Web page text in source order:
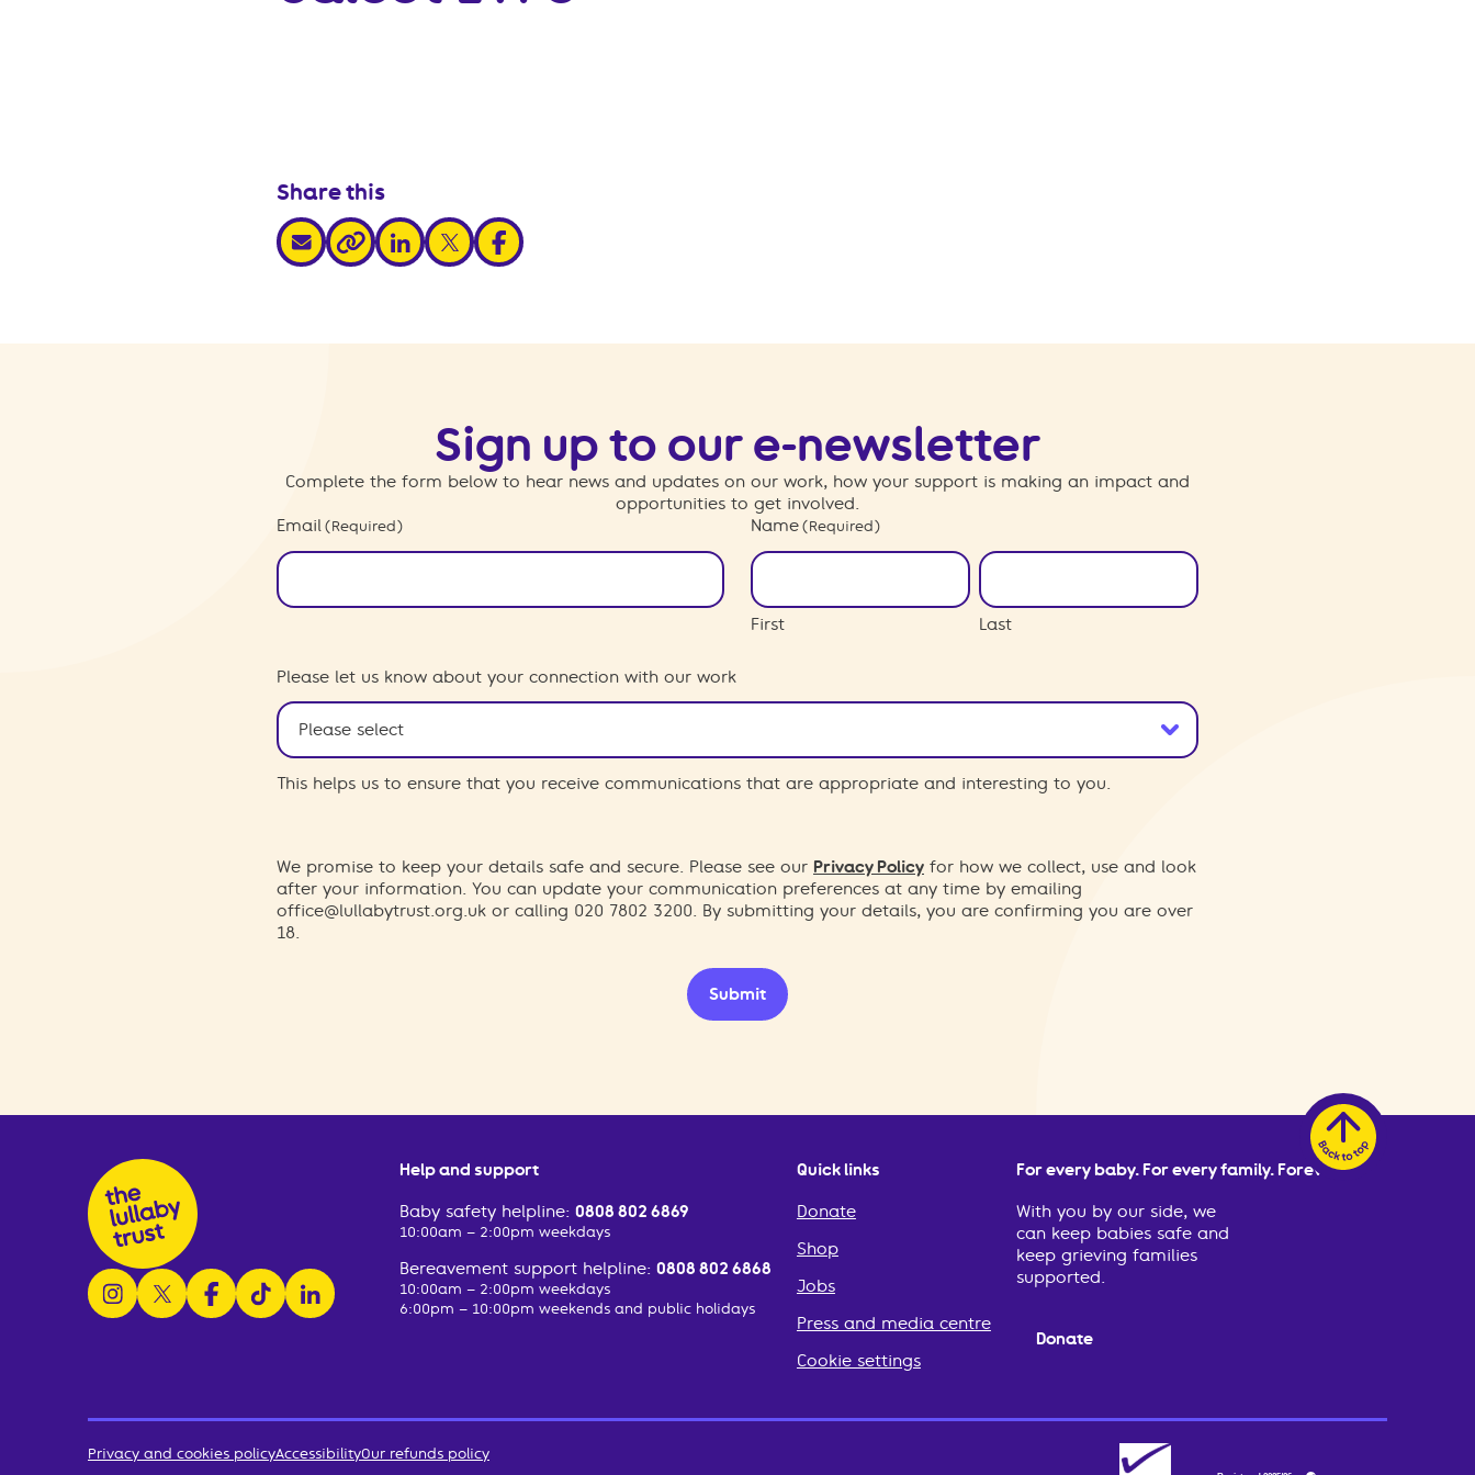
Share this
share via email
share via link
share via linkedin
share via xshare via facebook
Sign up to our e-newsletter
Complete the form below to hear news and updates on our work, how your support is making an impact and
opportunities to get involved.
Email (Required) Name (Required)
First Last
Please let us know about your connection with our work
This helps us to ensure that you receive communications that are appropriate and interesting to you.
We promise to keep your details safe and secure. Please see our Privacy Policy for how we collect, use and look
after your information. You can update your communication preferences at any time by emailing
office@lullabytrust.org.uk or calling 020 7802 3200. By submitting your details, you are confirming you are over
18.
Submit
follow us on instagram
follow us on x
follow us on facebook
watch us on tiktok
follow us on linkedin
Help and support
Baby safety helpline:0808 802 6869
10:00am – 2:00pm weekdays
Bereavement support helpline:0808 802 6868
10:00am – 2:00pm weekdays
6:00pm – 10:00pm weekends and public holidays
Quick links
Donate
Shop
Jobs
Press and media centre
Cookie settings
For every baby. For every family. Forever.
With you by our side, we
can keep babies safe and
keep grieving families
supported.
Donate
Privacy and cookies policyAccessibilityOur refunds policy